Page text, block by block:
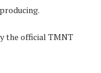
the official TMNT